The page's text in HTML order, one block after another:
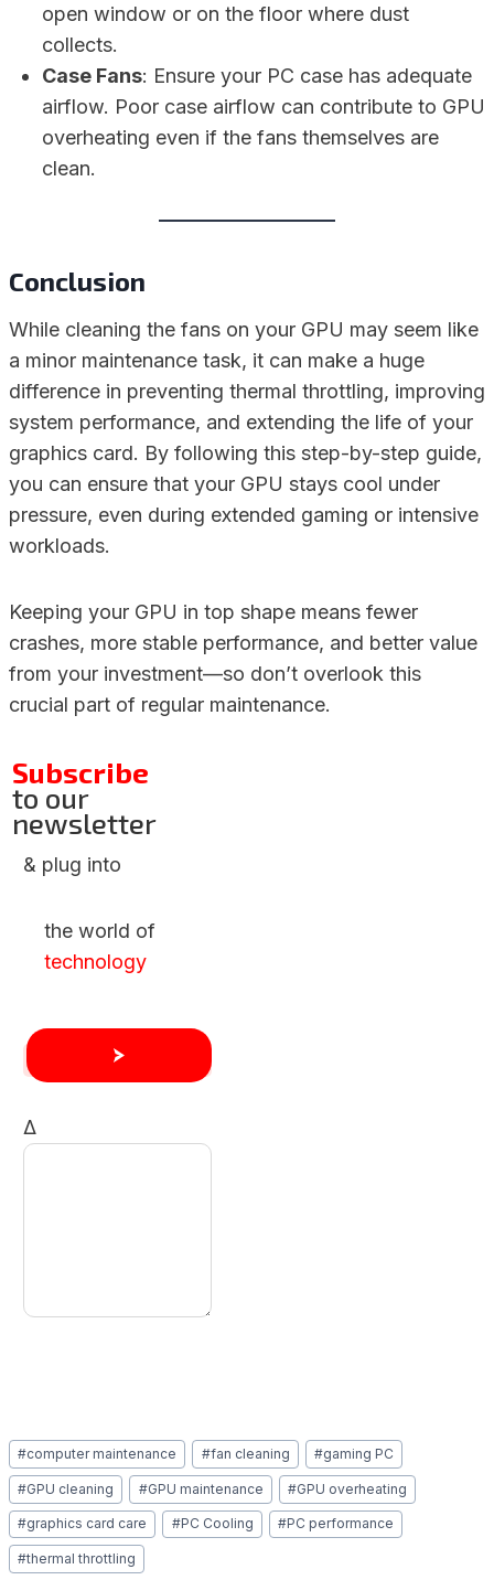
open window or on the floor where dust
collects.
Case Fans: Ensure your PC case has adequate
airflow. Poor case airflow can contribute to GPU
overheating even if the fans themselves are
clean.
Conclusion
While cleaning the fans on your GPU may seem like
a minor maintenance task, it can make a huge
difference in preventing thermal throttling, improving
system performance, and extending the life of your
graphics card. By following this step-by-step guide,
you can ensure that your GPU stays cool under
pressure, even during extended gaming or intensive
workloads.
Keeping your GPU in top shape means fewer
crashes, more stable performance, and better value
from your investment—so don’t overlook this
crucial part of regular maintenance.
Subscribe
to our
newsletter
& plug into
the world of
technology
Δ
Post
Tags:
#computer maintenance #fan cleaning #gaming PC
#GPU cleaning #GPU maintenance #GPU overheating
#graphics card care #PC Cooling #PC performance
#thermal throttling